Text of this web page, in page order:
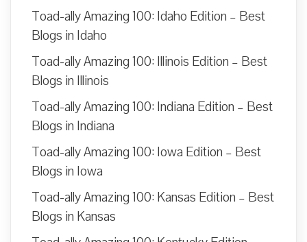
Toad-ally Amazing 100: Idaho Edition – Best
Blogs in Idaho
Toad-ally Amazing 100: Illinois Edition – Best
Blogs in Illinois
Toad-ally Amazing 100: Indiana Edition – Best
Blogs in Indiana
Toad-ally Amazing 100: Iowa Edition – Best
Blogs in Iowa
Toad-ally Amazing 100: Kansas Edition – Best
Blogs in Kansas